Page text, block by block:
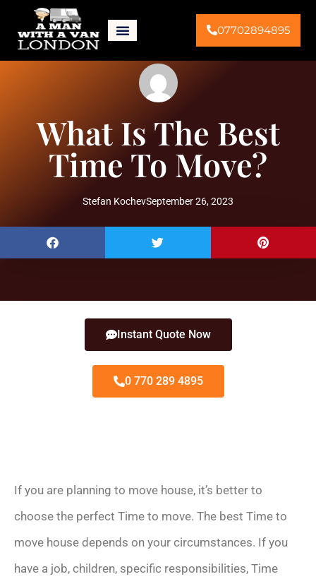
07702894895
What Is The Best
Time To Move?
Stefan KochevSeptember 26, 2023
Instant Quote Now
0 770 289 4895
If you are planning to move house, it’s better to
choose the perfect Time to move. The best Time to
move house depends on your circumstances. If you
have a job, children, specific responsibilities, Time